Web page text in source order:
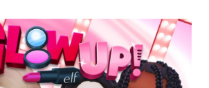
Removal of Anti-Aging